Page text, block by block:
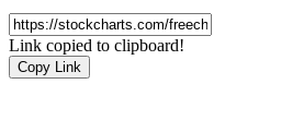
Link copied to clipboard!
Copy Link